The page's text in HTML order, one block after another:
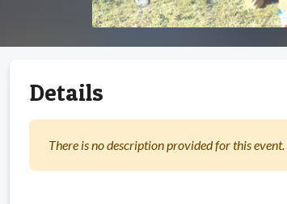
Details
There is no description provided for this event.